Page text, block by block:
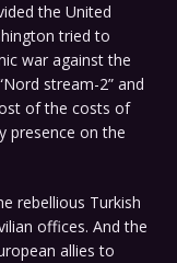
the United
tried to
war against the
stream-2” and
of the costs of
presence on the
rebellious Turkish
offices. And the
allies to